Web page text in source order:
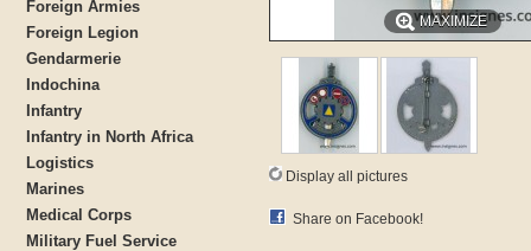
Foreign Armies
Foreign Legion
Gendarmerie
Indochina
Infantry
Infantry in North Africa
Logistics
Marines
Medical Corps
Military Fuel Service
MAXIMIZE
Display all pictures
Share on Facebook!